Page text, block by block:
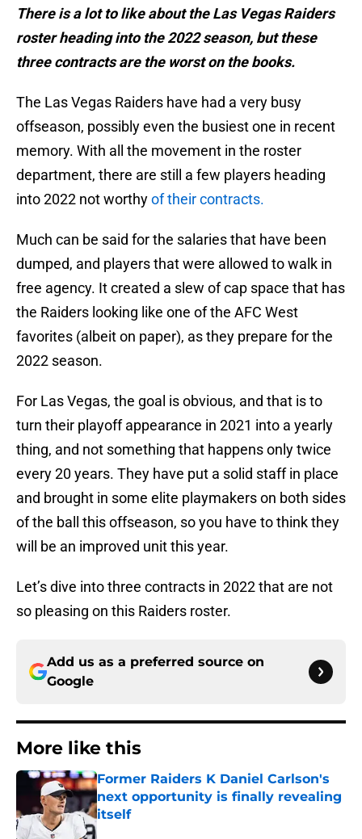
There is a lot to like about the Las Vegas Raiders
roster heading into the 2022 season, but these
three contracts are the worst on the books.
The Las Vegas Raiders have had a very busy
offseason, possibly even the busiest one in recent
memory. With all the movement in the roster
department, there are still a few players heading
into 2022 not worthyof their contracts.
Much can be said for the salaries that have been
dumped, and players that were allowed to walk in
free agency. It created a slew of cap space that has
the Raiders looking like one of the AFC West
favorites (albeit on paper), as they prepare for the
2022 season.
For Las Vegas, the goal is obvious, and that is to
turn their playoff appearance in 2021 into a yearly
thing, and not something that happens only twice
every 20 years. They have put a solid staff in place
and brought in some elite playmakers on both sides
of the ball this offseason, so you have to think they
will be an improved unit this year.
Let’s dive into three contracts in 2022 that are not
so pleasing on this Raiders roster.
Add us as a preferred source on
Google
More like this
Former Raiders K Daniel Carlson's
next opportunity is finally revealing
itself